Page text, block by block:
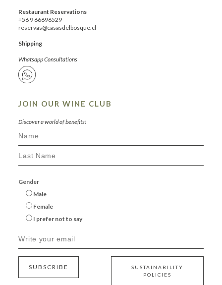
Restaurant Reservations
+56 9 66696529
reservas@casasdelbosque.cl
Shipping
Whatsapp Consultations
JOIN OUR WINE CLUB
Discover a world of benefits!
Gender
Male
Female
I prefer not to say
SUBSCRIBE
SUSTAINABILITY
POLICIES